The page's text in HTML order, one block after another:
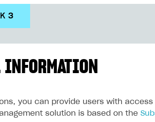
3
INFORMATION
you can provide users with
solution is based on the